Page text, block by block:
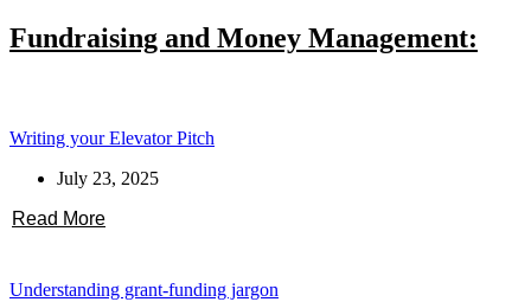
Fundraising and Money Management:
Writing your Elevator Pitch
July 23, 2025
Read More
Understanding grant-funding jargon